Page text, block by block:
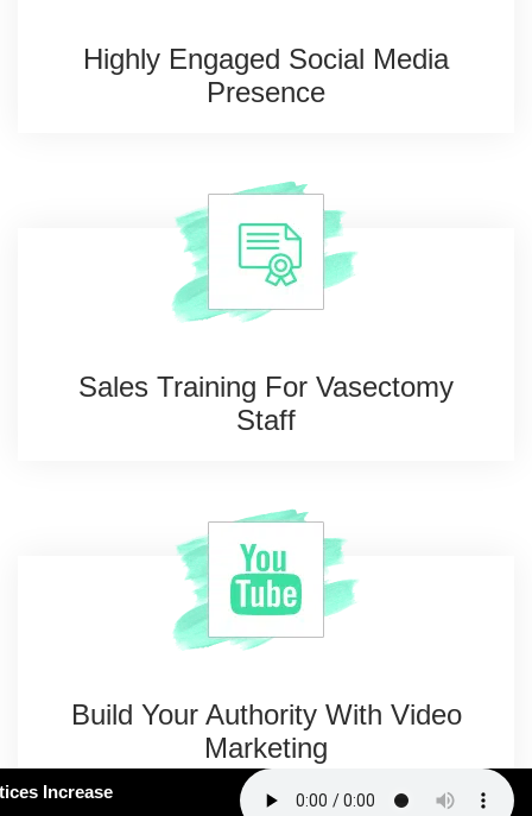
How Smart Practices Increase
Highly Engaged Social Media
Presence
Sales Training For Vasectomy
Staff
Build Your Authority With Video
Marketing